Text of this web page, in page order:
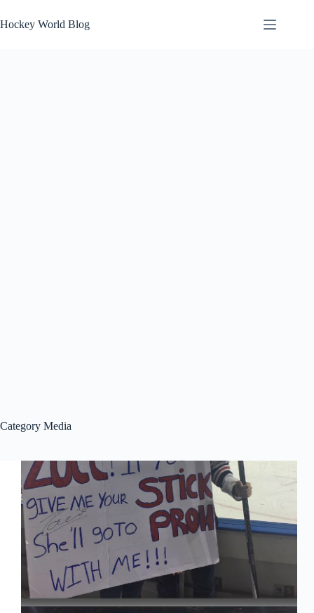
to
content
Hockey World Blog
Category Media